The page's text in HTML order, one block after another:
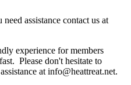
assistance contact us at
experience for members
Please don't hesitate to
at info@heattreat.net.